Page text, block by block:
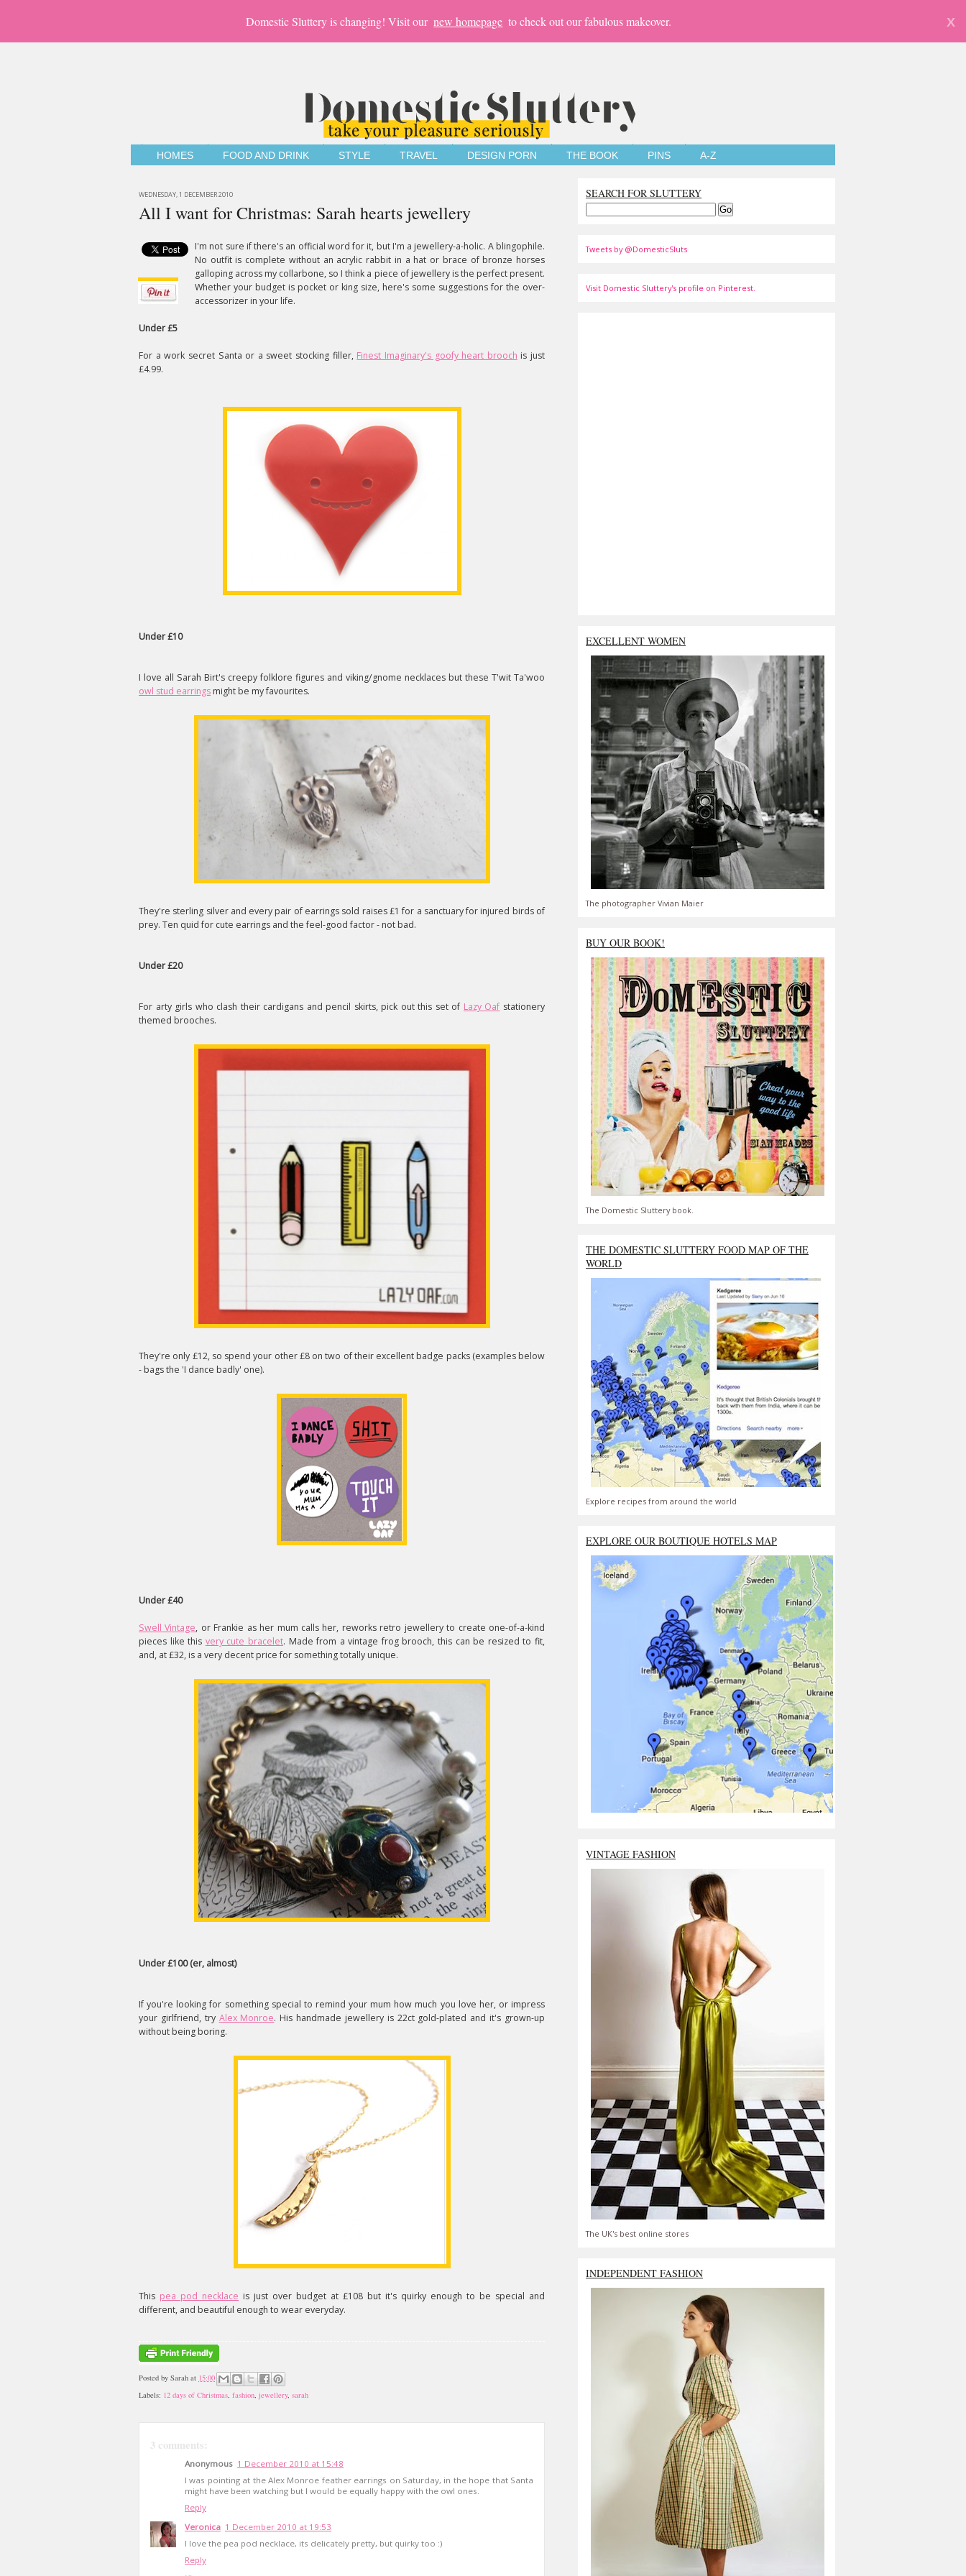
Domestic Sluttery is changing! Visit our new homepage to check out our fabulous makeover. X
HOMES FOOD AND DRINK STYLE TRAVEL DESIGN PORN THE BOOK PINS A-Z
WEDNESDAY, 1 DECEMBER 2010
All I want for Christmas: Sarah hearts jewellery
I'm not sure if there's an official word for it, but I'm a jewellery-a-holic. A blingophile.
No outfit is complete without an acrylic rabbit in a hat or brace of bronze horses
galloping across my collarbone, so I think a piece of jewellery is the perfect present.
Whether your budget is pocket or king size, here's some suggestions for the over-
accessorizer in your life.
Under £5
For a work secret Santa or a sweet stocking filler, Finest Imaginary's goofy heart brooch is just
£4.99.
Under £10
I love all Sarah Birt's creepy folklore figures and viking/gnome necklaces but these T'wit Ta'woo
owl stud earrings might be my favourites.
They're sterling silver and every pair of earrings sold raises £1 for a sanctuary for injured birds of
prey. Ten quid for cute earrings and the feel-good factor - not bad.
Under £20
For arty girls who clash their cardigans and pencil skirts, pick out this set of Lazy Oaf stationery
themed brooches.
They're only £12, so spend your other £8 on two of their excellent badge packs (examples below
- bags the 'I dance badly' one).
Under £40
Swell Vintage, or Frankie as her mum calls her, reworks retro jewellery to create one-of-a-kind
pieces like this very cute bracelet. Made from a vintage frog brooch, this can be resized to fit,
and, at £32, is a very decent price for something totally unique.
Under £100 (er, almost)
If you're looking for something special to remind your mum how much you love her, or impress
your girlfriend, try Alex Monroe. His handmade jewellery is 22ct gold-plated and it's grown-up
without being boring.
This pea pod necklace is just over budget at £108 but it's quirky enough to be special and
different, and beautiful enough to wear everyday.
Posted by Sarah at 15:00
Labels: 12 days of Christmas, fashion, jewellery, sarah
3 comments:
Anonymous 1 December 2010 at 15:48
I was pointing at the Alex Monroe feather earrings on Saturday, in the hope that Santa
might have been watching but I would be equally happy with the owl ones.
Reply
Veronica 1 December 2010 at 19:53
I love the pea pod necklace, its delicately pretty, but quirky too :)
Reply
SEARCH FOR SLUTTERY
Tweets by @DomesticSluts
Visit Domestic Sluttery's profile on Pinterest.
EXCELLENT WOMEN
The photographer Vivian Maier
BUY OUR BOOK!
The Domestic Sluttery book.
THE DOMESTIC SLUTTERY FOOD MAP OF THE
WORLD
Explore recipes from around the world
EXPLORE OUR BOUTIQUE HOTELS MAP
VINTAGE FASHION
The UK's best online stores
INDEPENDENT FASHION